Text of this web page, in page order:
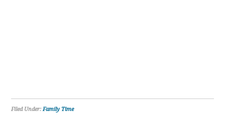
Filed Under: Family Time